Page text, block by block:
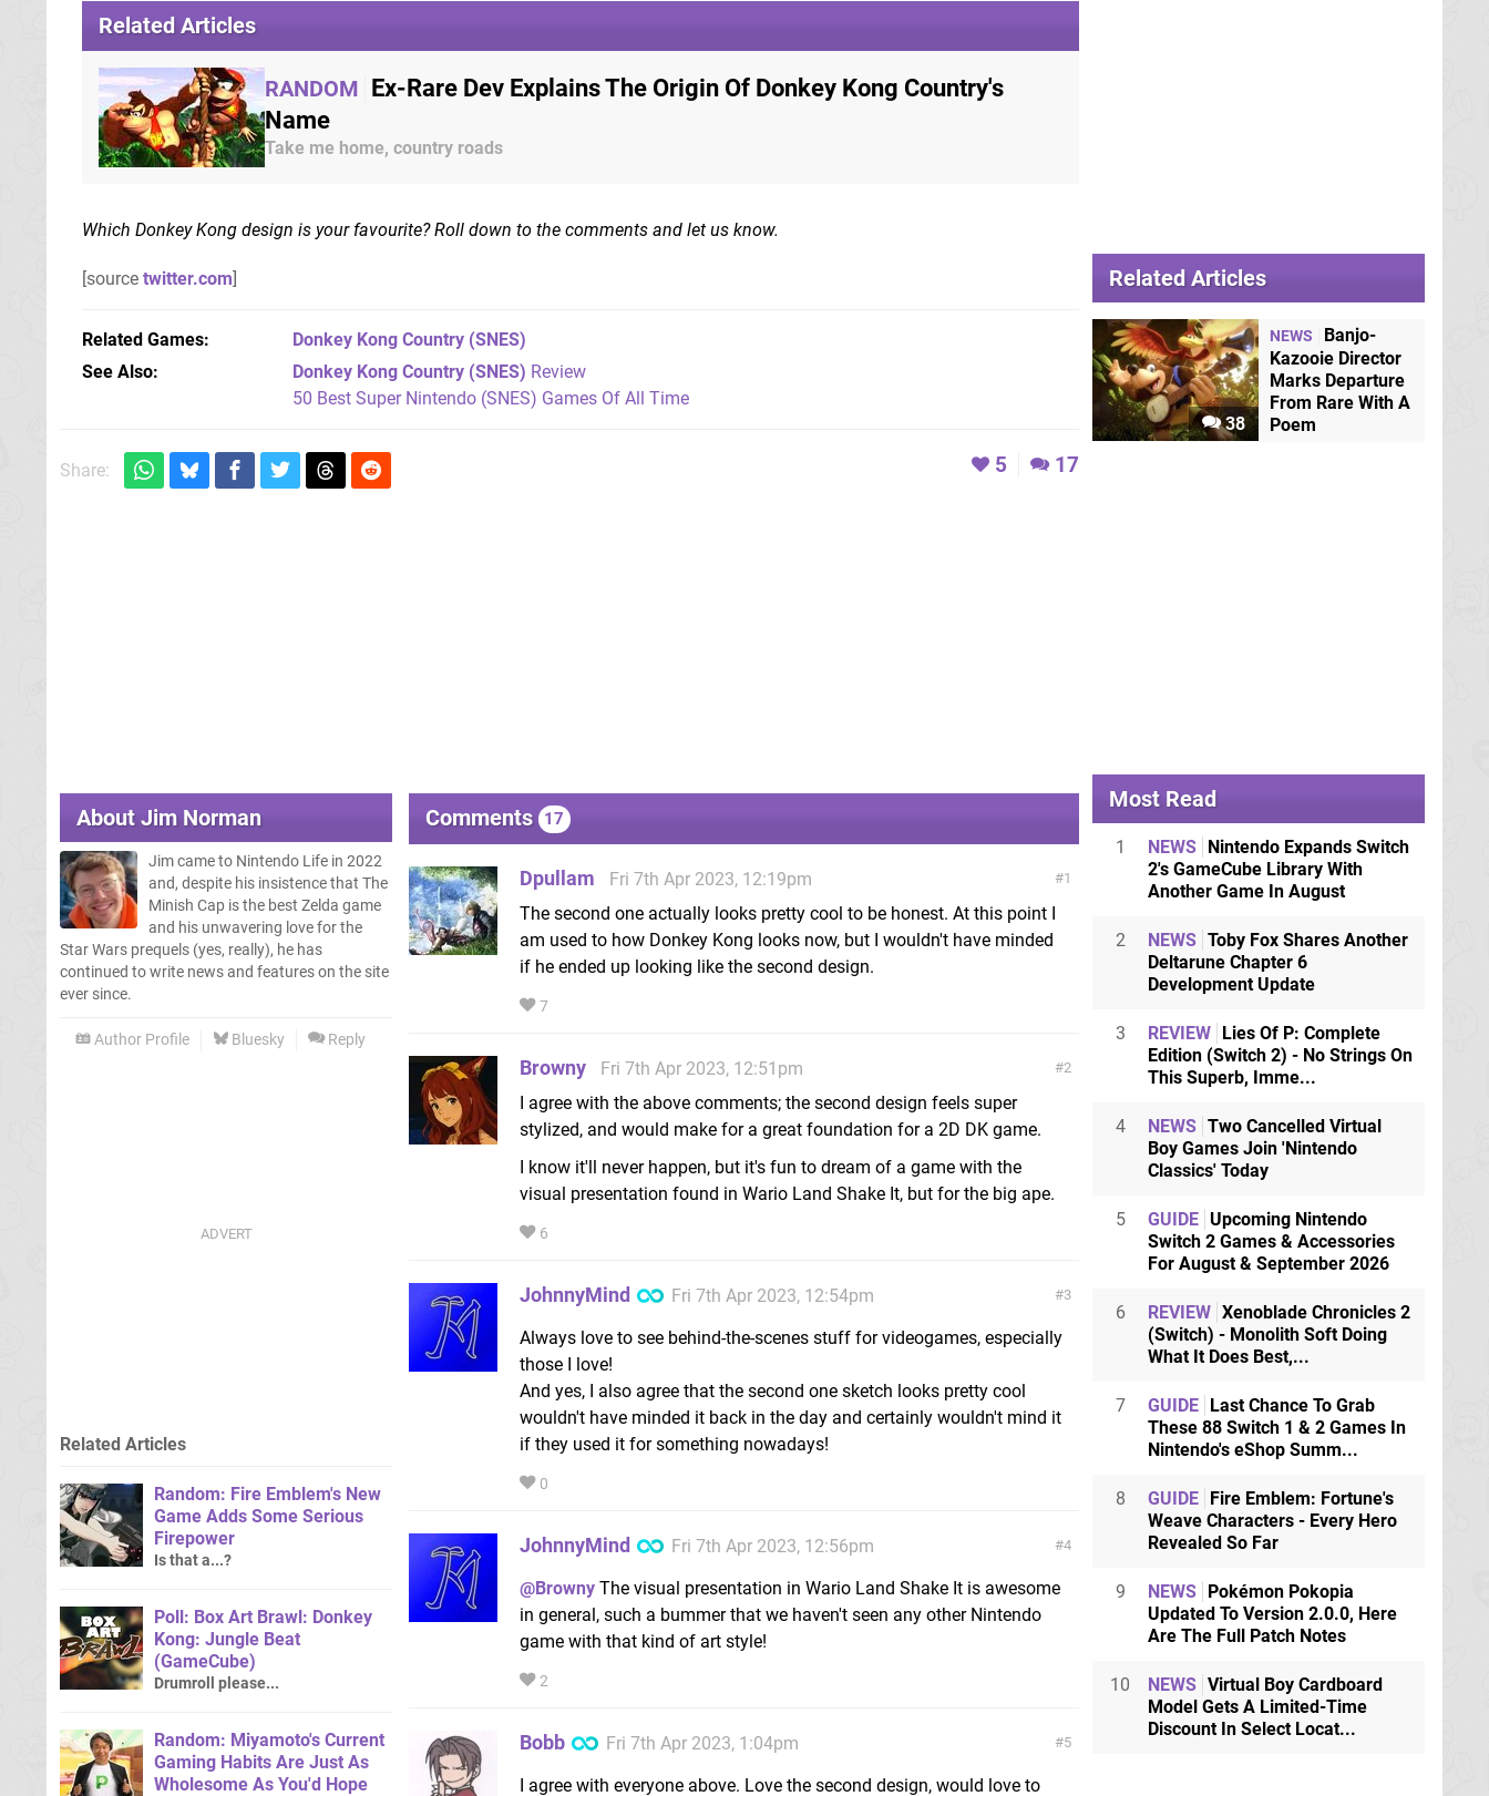
Related Articles
RANDOM Ex-Rare Dev Explains The Origin Of Donkey Kong Country's
Name
Take me home, country roads
Which Donkey Kong design is your favourite? Roll down to the comments and let us know.
[source twitter.com]
Related Games Donkey Kong Country (SNES)
See Also
Donkey Kong Country (SNES) Review
50 Best Super Nintendo (SNES) Games Of All Time
Share: 5 17
AboutJim Norman
Jim came to Nintendo Life in 2022
and, despite his insistence that The
Minish Cap is the best Zelda game
and his unwavering love for the
Star Wars prequels (yes, really), he has
continued to write news and features on the site
ever since.
Author Profile Bluesky Reply
Comments 17
1
Dpullam
Fri 7th Apr 2023, 12:19pm
The second one actually looks pretty cool to be honest. At this point I
am used to how Donkey Kong looks now, but I wouldn't have minded
if he ended up looking like the second design.
7
2
Browny
Fri 7th Apr 2023, 12:51pm
I agree with the above comments; the second design feels super
stylized, and would make for a great foundation for a 2D DK game.
I know it'll never happen, but it's fun to dream of a game with the
visual presentation found in Wario Land Shake It, but for the big ape.
6
3
JohnnyMind
Fri 7th Apr 2023, 12:54pm
Always love to see behind-the-scenes stuff for videogames, especially
those I love!
And yes, I also agree that the second one sketch looks pretty cool
wouldn't have minded it back in the day and certainly wouldn't mind it
if they used it for something nowadays!
0
4
JohnnyMind
Fri 7th Apr 2023, 12:56pm
@Browny The visual presentation in Wario Land Shake It is awesome
in general, such a bummer that we haven't seen any other Nintendo
game with that kind of art style!
2
5
Bobb
Fri 7th Apr 2023, 1:04pm
I agree with everyone above. Love the second design, would love to
Related Articles
Random: Fire Emblem's New
Game Adds Some Serious
Firepower
Is that a...?
Poll: Box Art Brawl: Donkey
Kong: Jungle Beat
(GameCube)
Drumroll please...
Random: Miyamoto's Current
Gaming Habits Are Just As
Wholesome As You'd Hope
Related Articles
38
NEWS
Banjo-
Kazooie Director
Marks Departure
From Rare With A
Poem
Most Read
1 NEWS
Nintendo Expands Switch
2's GameCube Library With
Another Game In August
2 NEWS Toby Fox Shares Another
Deltarune Chapter 6
Development Update
3 REVIEW
Lies Of P: Complete
Edition (Switch 2) - No Strings On
This Superb, Imme...
4 NEWS Two Cancelled Virtual
Boy Games Join 'Nintendo
Classics' Today
5 GUIDE Upcoming Nintendo
Switch 2 Games & Accessories
For August & September 2026
6 REVIEW Xenoblade Chronicles 2
(Switch) - Monolith Soft Doing
What It Does Best,...
7 GUIDE
Last Chance To Grab
These 88 Switch 1 & 2 Games In
Nintendo's eShop Summ...
8 GUIDE
Fire Emblem: Fortune's
Weave Characters - Every Hero
Revealed So Far
9 NEWS
Pokémon Pokopia
Updated To Version 2.0.0, Here
Are The Full Patch Notes
10 NEWS Virtual Boy Cardboard
Model Gets A Limited-Time
Discount In Select Locat...